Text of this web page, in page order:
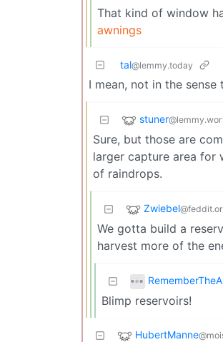
That kind of window
awnings
tal@lemmy.today
I mean, not in the
stuner
Sure, but those are
larger capture area for
of raindrops.
Zwiebel
We gotta build a
harvest more of the
Blimp reservoirs!
HubertManne